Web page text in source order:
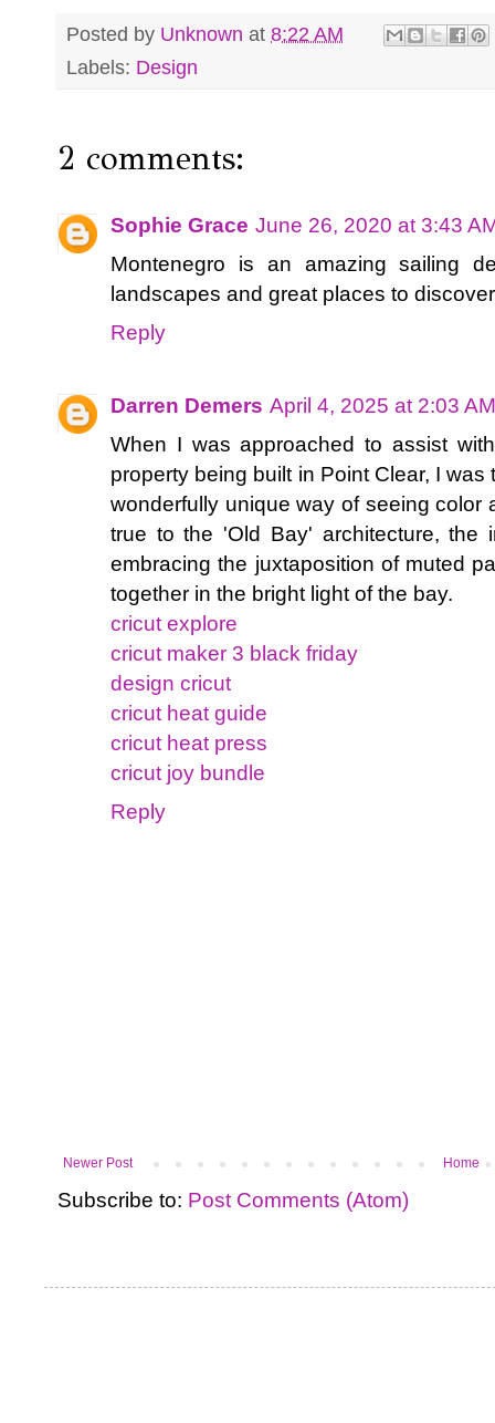
Posted by Unknown at 8:22 AM
Labels: Design
2 comments:
Sophie Grace June 26, 2020 at 3:43
Montenegro is an amazing sailing
landscapes and great places to
Reply
Darren Demers April 4, 2025 at 2:03 AM
When I was approached to assist
property being built in Point Clear, I
wonderfully unique way of seeing
true to the 'Old Bay' architecture, the
embracing the juxtaposition of muted
together in the bright light of the bay.
cricut explore
cricut maker 3 black friday
design cricut
cricut heat guide
cricut heat press
cricut joy bundle
Reply
Newer Post Home
Subscribe to: Post Comments (Atom)